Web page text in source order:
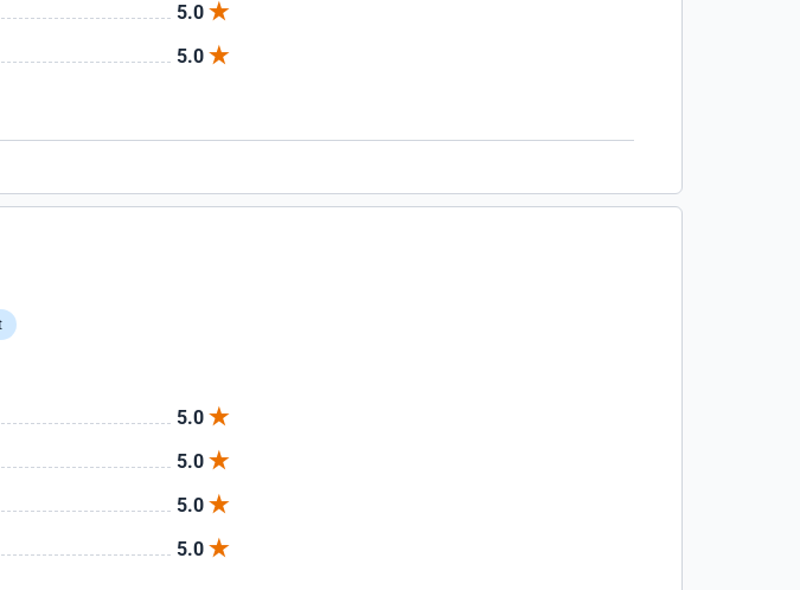
5.0
5.0
5.0
5.0
5.0
5.0